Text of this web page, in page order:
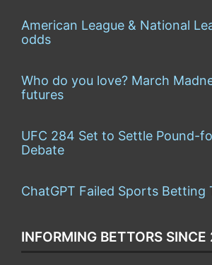
American League & National
odds
Who do you love? March
futures
UFC 284 Set to Settle Pound-
Debate
ChatGPT Failed Sports Betting
INFORMING BETTORS